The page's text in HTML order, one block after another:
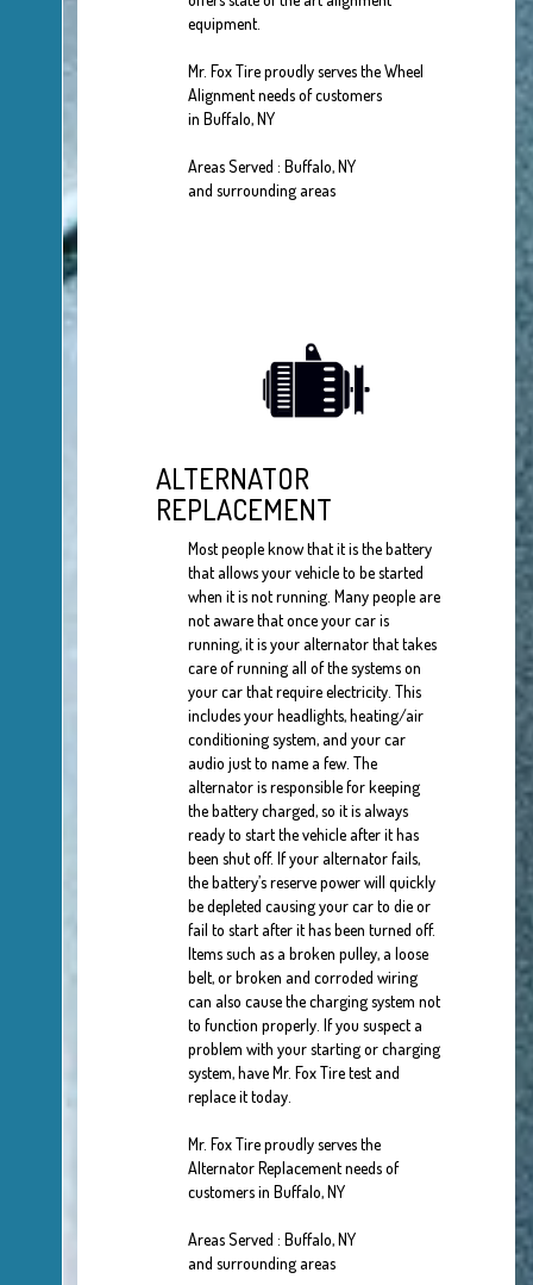
equipment.
Mr. Fox Tire proudly serves the Wheel
Alignment needs of customers
in Buffalo, NY
Areas Served : Buffalo, NY
and surrounding areas
ALTERNATOR
REPLACEMENT
Most people know that it is the battery
that allows your vehicle to be started
when it is not running. Many people are
not aware that once your car is
running, it is your alternator that takes
care of running all of the systems on
your car that require electricity. This
includes your headlights, heating/air
conditioning system, and your car
audio just to name a few. The
alternator is responsible for keeping
the battery charged, so it is always
ready to start the vehicle after it has
been shut off. If your alternator fails,
the battery’s reserve power will quickly
be depleted causing your car to die or
fail to start after it has been turned off.
Items such as a broken pulley, a loose
belt, or broken and corroded wiring
can also cause the charging system not
to function properly. If you suspect a
problem with your starting or charging
system, have Mr. Fox Tire test and
replace it today.
Mr. Fox Tire proudly serves the
Alternator Replacement needs of
customers in Buffalo, NY
Areas Served : Buffalo, NY
and surrounding areas